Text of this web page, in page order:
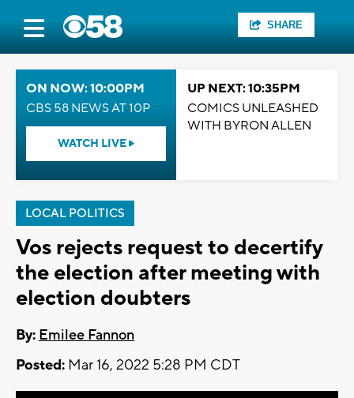
SHARE
ON NOW: 10:00PM
CBS 58 NEWS AT 10P
WATCH LIVE
UP NEXT: 10:35PM
COMICS UNLEASHED
WITH BYRON ALLEN
LOCAL POLITICS
Vos rejects request to decertify
the election after meeting with
election doubters
By: Emilee Fannon
Posted: Mar 16, 2022 5:28 PM CDT